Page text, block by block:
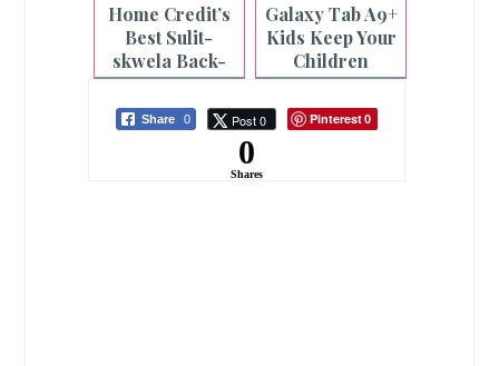
Home Credit’s
Best Sulit-
skwela Back-
to-school
Laptops
Galaxy Tab A9+
Kids Keep Your
Children
Entertained
and Educated
Share 0 Post 0 Pinterest0
0
Shares